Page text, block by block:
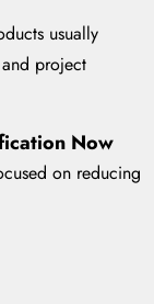
usually
project
Now
on reducing